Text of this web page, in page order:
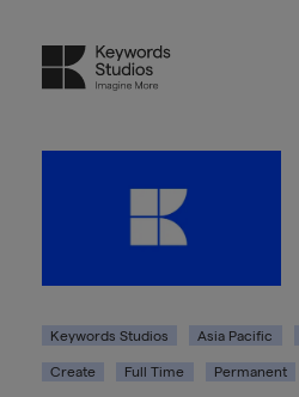
Keywords Studios Asia Pacific
Create Full Time Permanent